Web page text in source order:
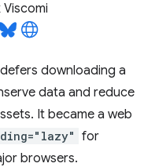
Viscomi
downloading a
data and reduce
It became a web
for
browsers.